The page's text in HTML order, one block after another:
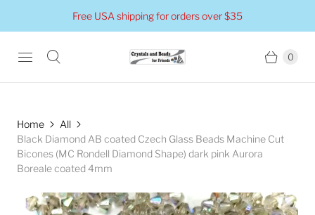
Free USA shipping for orders over $35
0
Home
All
Black Diamond AB coated Czech Glass Beads Machine Cut
Bicones (MC Rondell Diamond Shape) dark pink Aurora
Boreale coated 4mm